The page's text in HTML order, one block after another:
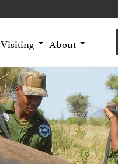
Visiting About